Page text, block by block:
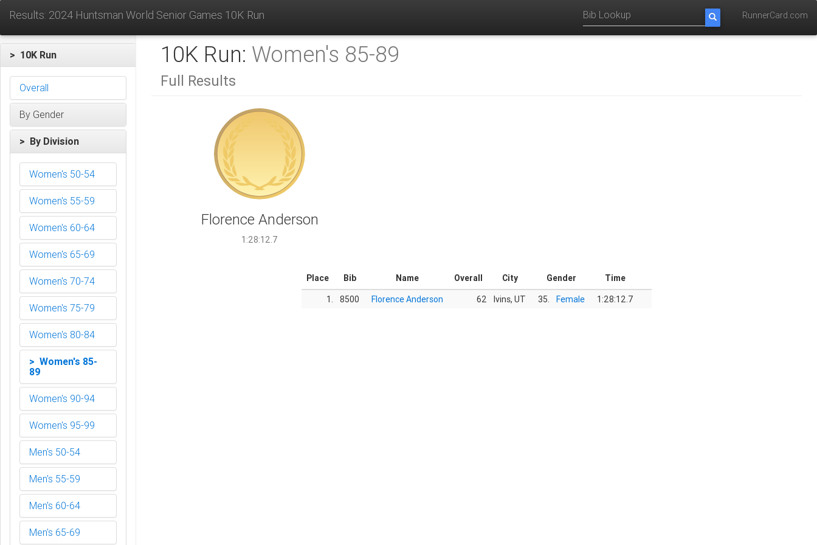
Results: 2024 Huntsman World Senior Games 10K Run RunnerCard.com
> 10K Run
Overall
By Gender
> By Division
Women's 50-54
Women's 55-59
Women's 60-64
Women's 65-69
Women's 70-74
Women's 75-79
Women's 80-84
> Women's 85-
89
Women's 90-94
Women's 95-99
Men's 50-54
Men's 55-59
Men's 60-64
Men's 65-69
10K Run: Women's 85-89
Full Results
Florence Anderson
1:28:12.7
Place Bib Name Overall City Gender
Time
1.
8500 Florence Anderson 62 Ivins, UT 35. Female 1:28:12.7